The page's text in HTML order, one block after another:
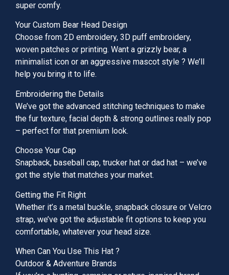
super comfy.
Your Custom Bear Head Design
Choose from 2D embroidery, 3D puff embroidery,
woven patches or printing. Want a grizzly bear, a
minimalist icon or an aggressive mascot style ? We’ll
help you bring it to life.
Embroidering the Details
We’ve got the advanced stitching techniques to make
the fur texture, facial depth & strong outlines really pop
– perfect for that premium look.
Choose Your Cap
Snapback, baseball cap, trucker hat or dad hat – we’ve
got the style that matches your market.
Getting the Fit Right
Whether it’s a metal buckle, snapback closure or Velcro
strap, we’ve got the adjustable fit options to keep you
comfortable, whatever your head size.
When Can You Use This Hat ?
Outdoor & Adventure Brands